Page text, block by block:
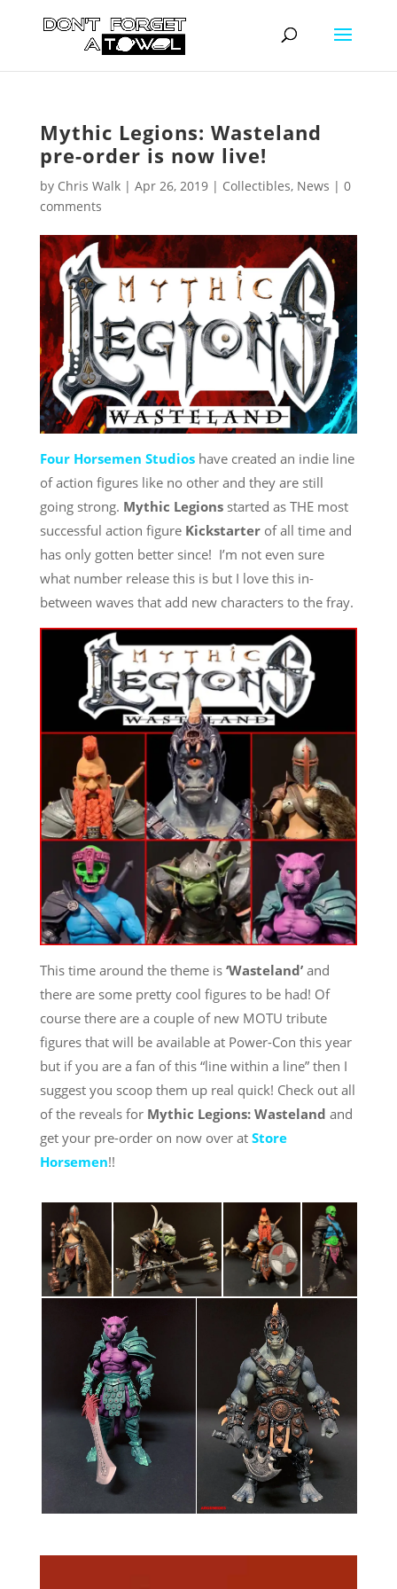
Mythic Legions: Wasteland
pre-order is now live!
by Chris Walk| Apr 26, 2019| Collectibles, News | 0
comments
Four Horsemen Studios have created an indie line
of action figures like no other and they are still
going strong. Mythic Legionsstarted as THE most
successful action figure Kickstarterof all time and
has only gotten better since! I’m not even sure
what number release this is but I love this in-
between waves that add new characters to the fray.
This time around the theme is ‘Wasteland’and
there are some pretty cool figures to be had! Of
course there are a couple of new MOTU tribute
figures that will be available at Power-Con this year
but if you are a fan of this “line within a line” then I
suggest you scoop them up real quick! Check out all
of the reveals for Mythic Legions: Wasteland and
get your pre-order on now over at Store
Horsemen!!